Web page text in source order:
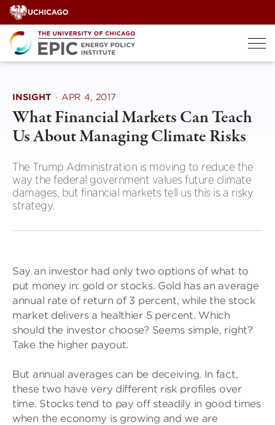
Skip
to
content
INSIGHT · APR 4, 2017
What Financial Markets Can Teach
Us About Managing Climate Risks
The Trump Administration is moving to reduce the
way the federal government values future climate
damages, but financial markets tell us this is a risky
strategy.
Say an investor had only two options of what to
put money in: gold or stocks. Gold has an average
annual rate of return of 3 percent, while the stock
market delivers a healthier 5 percent. Which
should the investor choose? Seems simple, right?
Take the higher payout.
But annual averages can be deceiving. In fact,
these two have very different risk profiles over
time. Stocks tend to pay off steadily in good times
when the economy is growing and we are